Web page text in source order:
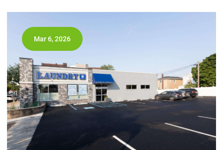
Mar 6, 2026